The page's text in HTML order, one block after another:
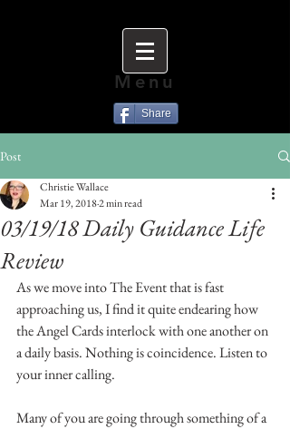
Menu
Share
Post
03/19/18 Daily Guidance Life
Review
Christie Wallace
Mar 19, 20182 min read
As we move into The Event that is fast
approaching us, I find it quite endearing how
the Angel Cards interlock with one another on
a daily basis. Nothing is coincidence. Listen to
your inner calling.
Many of you are going through something of a